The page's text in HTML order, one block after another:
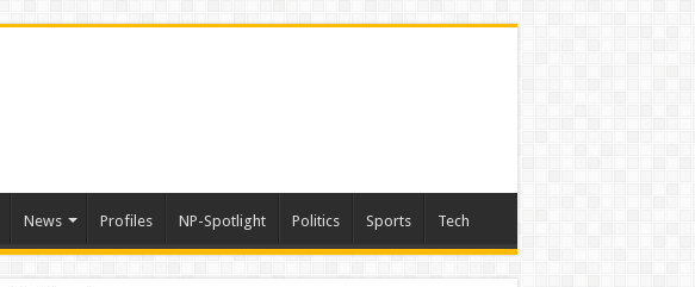
News Profiles NP-Spotlight Politics Sports Tech